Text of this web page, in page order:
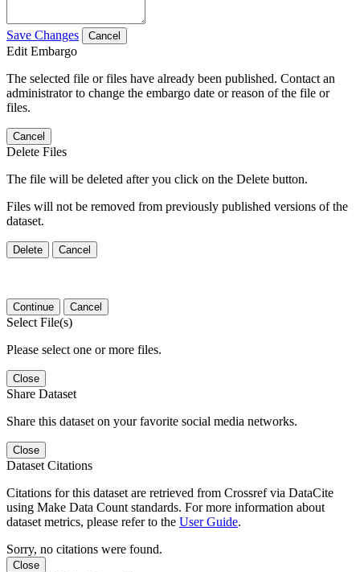
Save Changes Cancel
Edit Embargo
The selected file or files have already been published. Contact an
administrator to change the embargo date or reason of the file or
files.
Cancel
Delete Files
The file will be deleted after you click on the Delete button.
Files will not be removed from previously published versions of the
dataset.
Delete Cancel
Continue Cancel
Select File(s)
Please select one or more files.
Close
Share Dataset
Share this dataset on your favorite social media networks.
Close
Dataset Citations
Citations for this dataset are retrieved from Crossref via DataCite
using Make Data Count standards. For more information about
dataset metrics, please refer to the User Guide.
Sorry, no citations were found.
Close